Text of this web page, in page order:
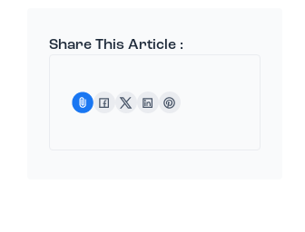
personalized treatment plans, and
One startup that is on that path in
the medical industry is Dumas
Share This Article :